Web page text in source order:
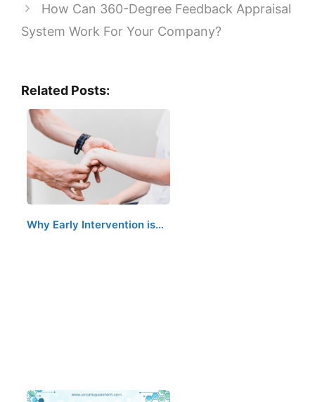
How Can 360-Degree Feedback Appraisal
System Work For Your Company?
Related Posts:
Why Early Intervention is…